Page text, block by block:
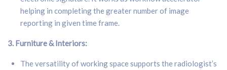
helping in completing the greater number of image
reporting in given time frame.
3. Furniture & Interiors:
The versatility of working space supports the radiologist’s